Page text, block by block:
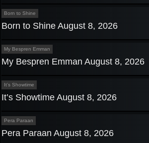
Born to Shine
Born to Shine August 8, 2026
My Bespren Emman
My Bespren Emman August 8, 2026
It’s Showtime
It’s Showtime August 8, 2026
Pera Paraan
Pera Paraan August 8, 2026